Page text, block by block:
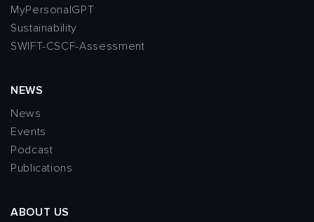
MyPersonalGPT
Sustainability
SWIFT-CSCF-Assessment
NEWS
News
Events
Podcast
Publications
ABOUT US